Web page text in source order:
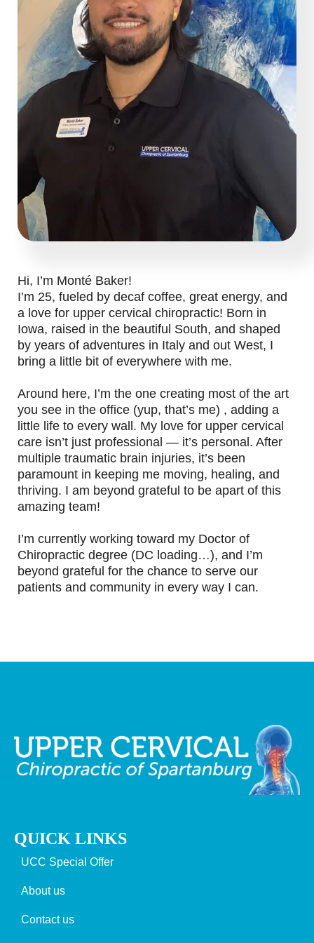
Hi, I’m Monté Baker!
I’m 25, fueled by decaf coffee, great energy, and
a love for upper cervical chiropractic! Born in
Iowa, raised in the beautiful South, and shaped
by years of adventures in Italy and out West, I
bring a little bit of everywhere with me.
Around here, I’m the one creating most of the art
you see in the office (yup, that’s me) , adding a
little life to every wall. My love for upper cervical
care isn’t just professional — it’s personal. After
multiple traumatic brain injuries, it’s been
paramount in keeping me moving, healing, and
thriving. I am beyond grateful to be apart of this
amazing team!
I’m currently working toward my Doctor of
Chiropractic degree (DC loading…), and I’m
beyond grateful for the chance to serve our
patients and community in every way I can.
QUICK LINKS
UCC Special Offer
About us
Contact us